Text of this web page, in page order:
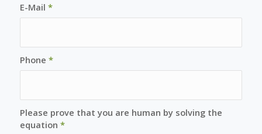
E-Mail *
Phone *
Please prove that you are human by solving the
equation *